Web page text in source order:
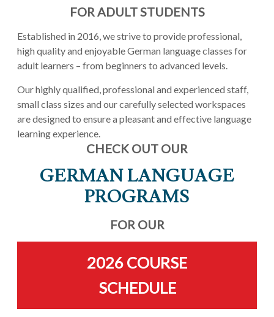
FOR ADULT STUDENTS
Established in 2016, we strive to provide professional,
high quality and enjoyable German language classes for
adult learners – from beginners to advanced levels.
Our highly qualified, professional and experienced staff,
small class sizes and our carefully selected workspaces
are designed to ensure a pleasant and effective language
learning experience.
CHECK OUT OUR
GERMAN LANGUAGE
PROGRAMS
FOR OUR
2026 COURSE
SCHEDULE